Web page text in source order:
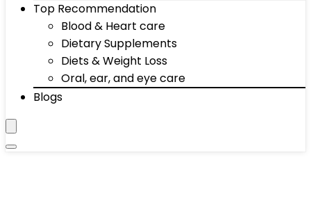
Top Recommendation
Blood & Heart care
Dietary Supplements
Diets & Weight Loss
Oral, ear, and eye care
Blogs